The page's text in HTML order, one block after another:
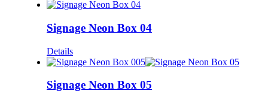
Signage Neon Box 04
Details
Signage Neon Box 05